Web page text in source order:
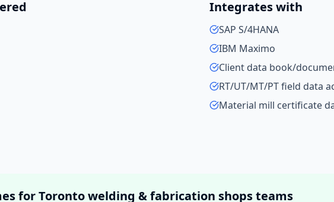
Integrates with
SAP S/4HANA
IBM Maximo
Client data book/
RT/UT/MT/PT field data
Material mill certificate
forTorontowelding & fabrication shopsteams